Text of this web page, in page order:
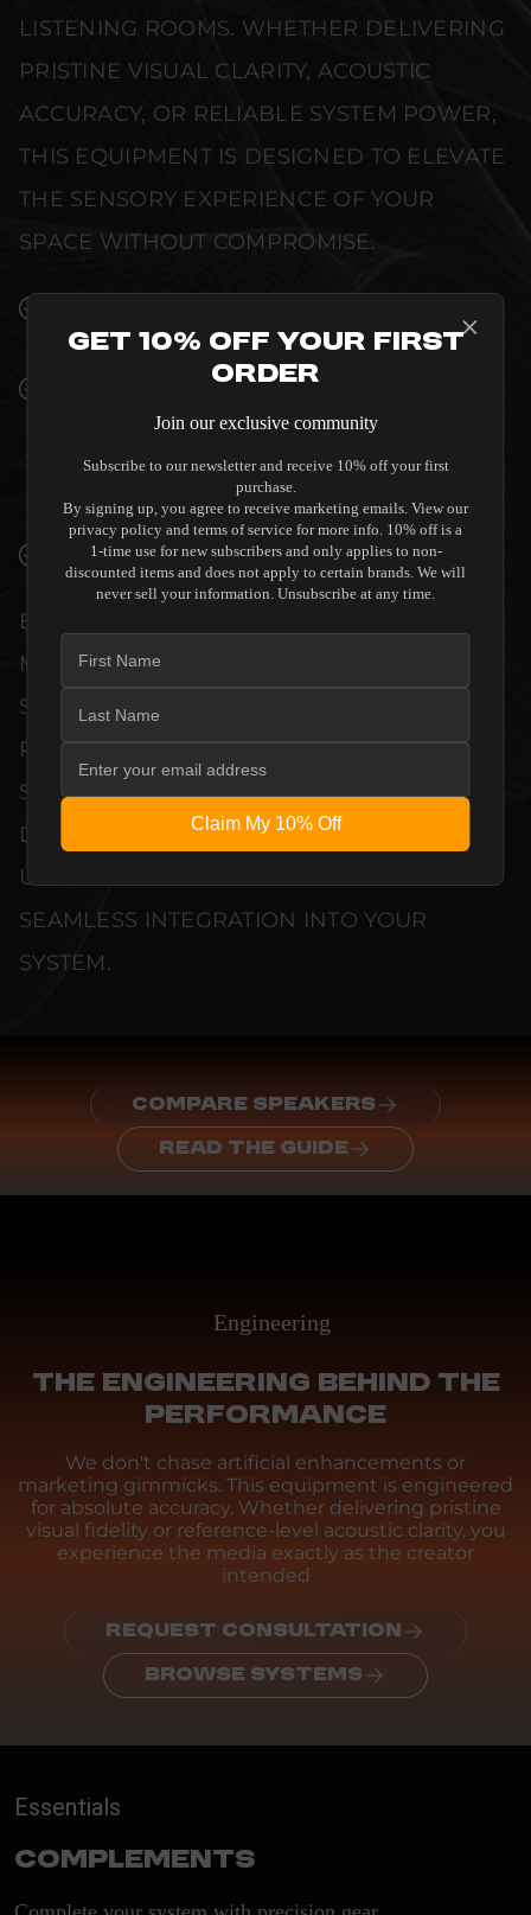
LISTENING ROOMS. WHETHER DELIVERING
PRISTINE VISUAL CLARITY, ACOUSTIC
ACCURACY, OR RELIABLE SYSTEM POWER,
THIS EQUIPMENT IS DESIGNED TO ELEVATE
THE SENSORY EXPERIENCE OF YOUR
SPACE WITHOUT COMPROMISE.
INTERIORS
PREMIUM MATERIALS AND REFINED BUILD
QUALITY ALLOW THE AUDIA FLIGHT
PREAMPLIFIER TO COMPLEMENT HIGH-
END DESIGN WITHOUT COMPROMISE.
VERIFIED PERFORMANCE SPECIFICATIONS
EVERY UNIT MEETS STRINGENT
MANUFACTURER QUALITY CONTROL
STANDARDS. COMPREHENSIVE
PERFORMANCE METRICS AND TECHNICAL
SPECIFICATIONS ARE THOROUGHLY
DOCUMENTED TO GUARANTEE
UNCOMPROMISED RELIABILITY AND
SEAMLESS INTEGRATION INTO YOUR
SYSTEM.
COMPARE SPEAKERS
READ THE GUIDE
Engineering
THE ENGINEERING BEHIND THE
PERFORMANCE
We don't chase artificial enhancements or
marketing gimmicks. This equipment is engineered
for absolute accuracy. Whether delivering pristine
visual fidelity or reference-level acoustic clarity, you
experience the media exactly as the creator
intended
REQUEST CONSULTATION
BROWSE SYSTEMS
Essentials
Complements
Get 10% Off Your First
Order
Join our exclusive community
Subscribe to our newsletter and receive 10% off your first
purchase.
By signing up, you agree to receive marketing emails. View our
privacy policy and terms of service for more info. 10% off is a
1-time use for new subscribers and only applies to non-
discounted items and does not apply to certain brands. We will
never sell your information. Unsubscribe at any time.
Claim My 10% Off